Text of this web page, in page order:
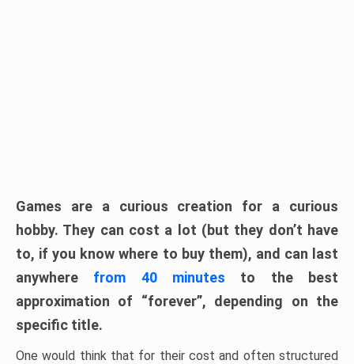
Games are a curious creation for a curious
hobby. They can cost a lot (but they don’t have
to, if you know where to buy them), and can last
anywhere from 40 minutes to the best
approximation of “forever”, depending on the
specific title.
One would think that for their cost and often structured